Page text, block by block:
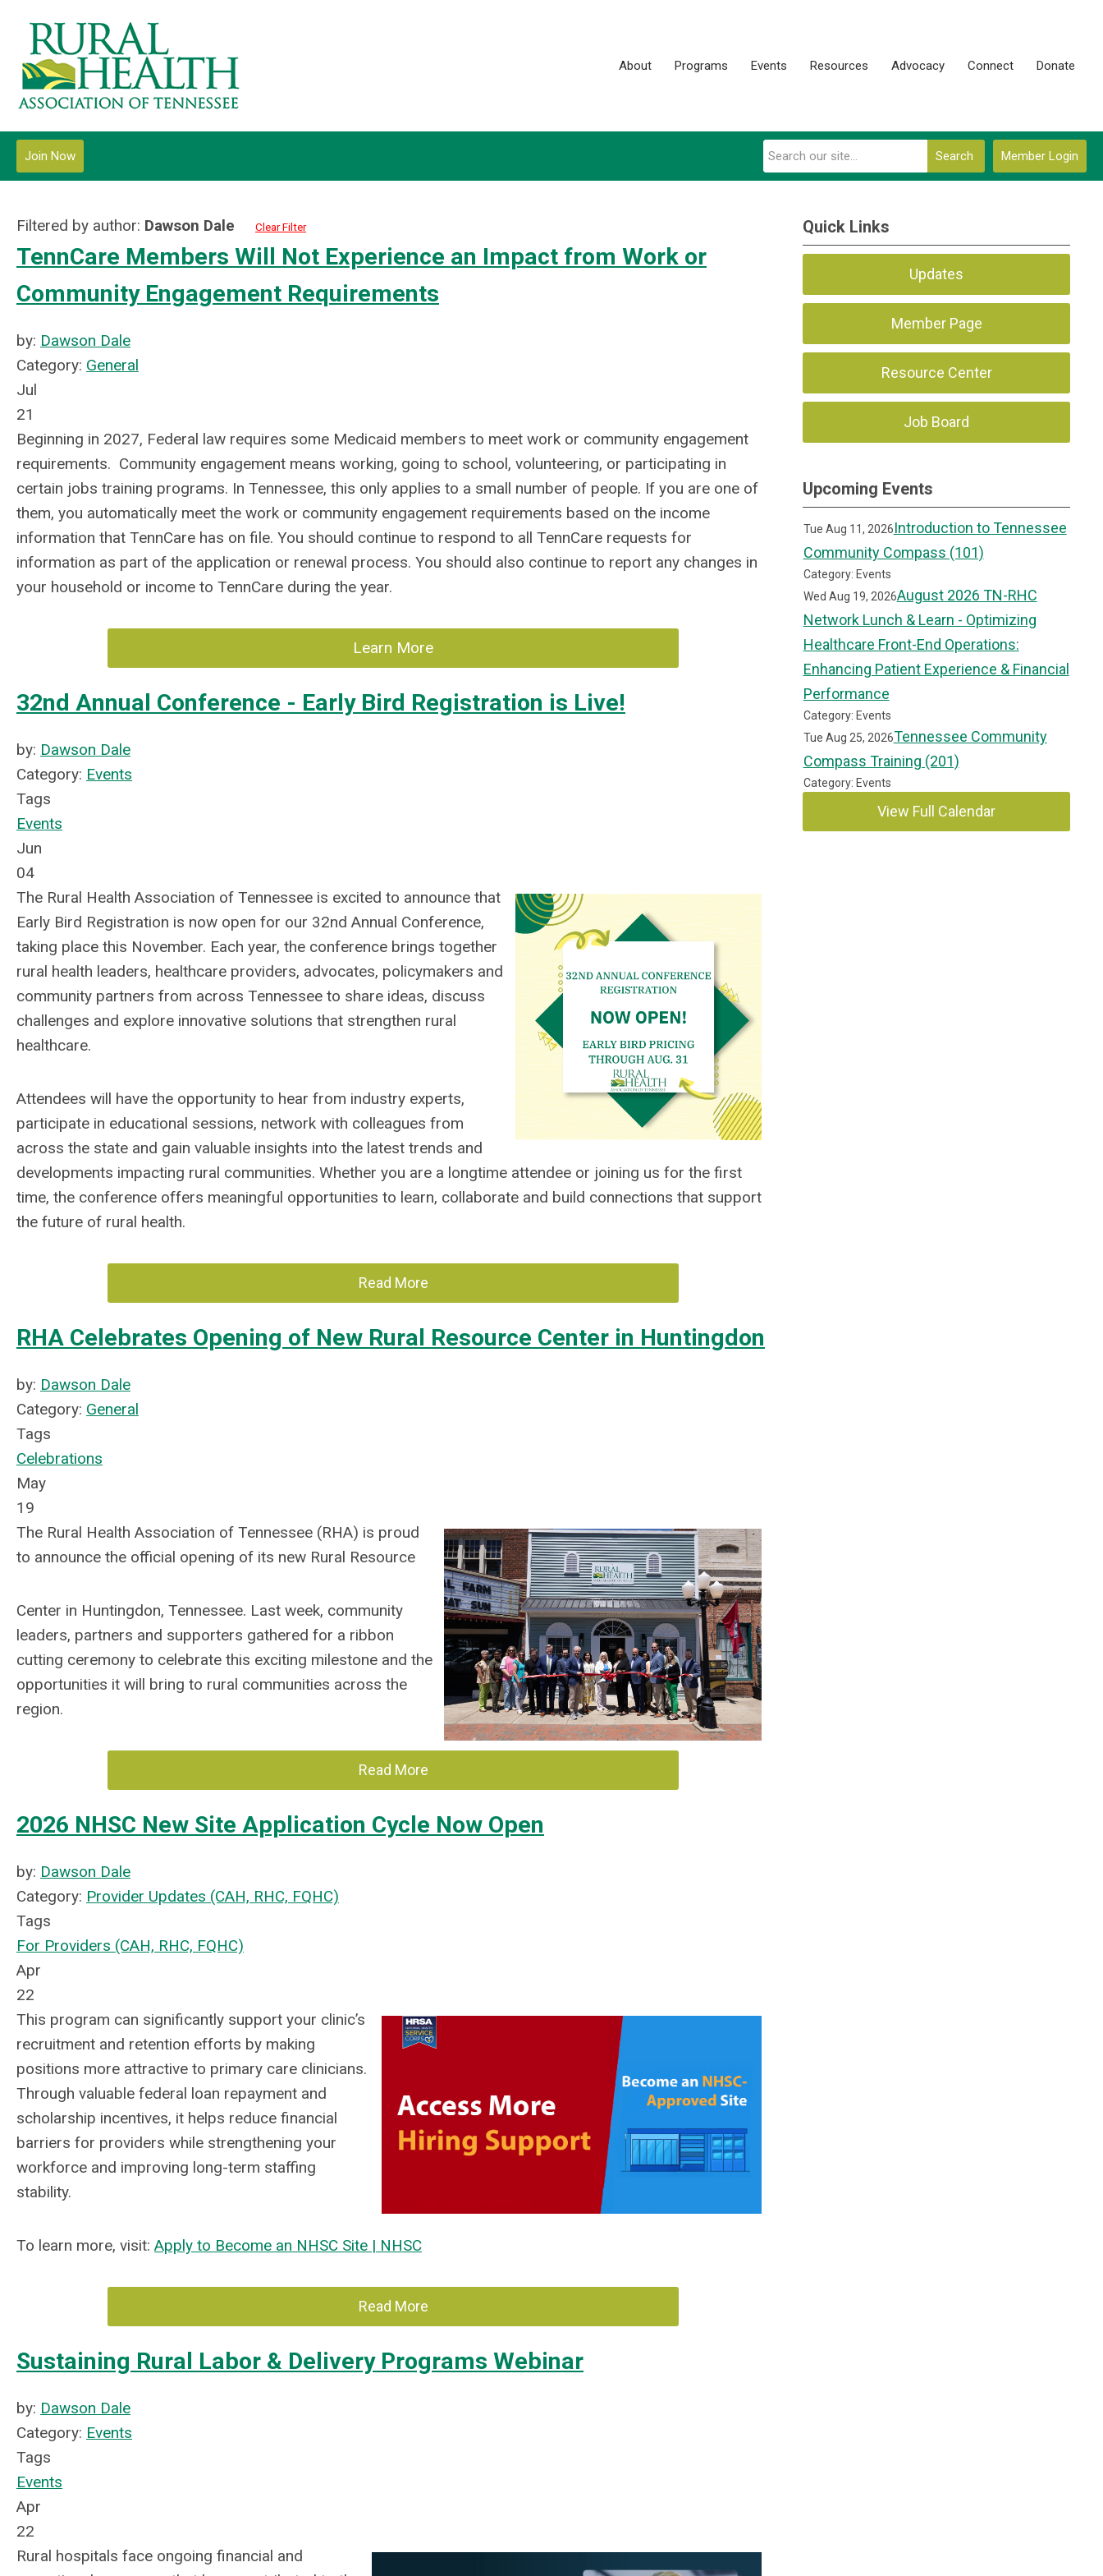
About Programs Events Resources Advocacy Connect Donate
Member Login
Search
Join Now
Filtered by author: Dawson Dale Clear Filter
TennCare Members Will Not Experience an Impact from Work or
Community Engagement Requirements
by: Dawson Dale
Category: General
Jul
21
Beginning in 2027, Federal law requires some Medicaid members to meet work or community engagement
requirements. Community engagement means working, going to school, volunteering, or participating in
certain jobs training programs. In Tennessee, this only applies to a small number of people. If you are one of
them, you automatically meet the work or community engagement requirements based on the income
information that TennCare has on file. You should continue to respond to all TennCare requests for
information as part of the application or renewal process. You should also continue to report any changes in
your household or income to TennCare during the year.
Learn More
32nd Annual Conference - Early Bird Registration is Live!
by: Dawson Dale
Category: Events
Tags
Events
Jun
04
The Rural Health Association of Tennessee is excited to announce that
Early Bird Registration is now open for our 32nd Annual Conference,
taking place this November. Each year, the conference brings together
rural health leaders, healthcare providers, advocates, policymakers and
community partners from across Tennessee to share ideas, discuss
challenges and explore innovative solutions that strengthen rural
healthcare.
Attendees will have the opportunity to hear from industry experts,
participate in educational sessions, network with colleagues from
across the state and gain valuable insights into the latest trends and
developments impacting rural communities. Whether you are a longtime attendee or joining us for the first
time, the conference offers meaningful opportunities to learn, collaborate and build connections that support
the future of rural health.
Read More
RHA Celebrates Opening of New Rural Resource Center in Huntingdon
by: Dawson Dale
Category: General
Tags
Celebrations
May
19
The Rural Health Association of Tennessee (RHA) is proud
to announce the official opening of its new Rural Resource
Center in Huntingdon, Tennessee. Last week, community
leaders, partners and supporters gathered for a ribbon
cutting ceremony to celebrate this exciting milestone and the
opportunities it will bring to rural communities across the
region.
Read More
2026 NHSC New Site Application Cycle Now Open
by: Dawson Dale
Category: Provider Updates (CAH, RHC, FQHC)
Tags
For Providers (CAH, RHC, FQHC)
Apr
22
This program can significantly support your clinic’s
recruitment and retention efforts by making
positions more attractive to primary care clinicians.
Through valuable federal loan repayment and
scholarship incentives, it helps reduce financial
barriers for providers while strengthening your
workforce and improving long-term staffing
stability.
To learn more, visit: Apply to Become an NHSC Site | NHSC
Read More
Sustaining Rural Labor & Delivery Programs Webinar
by: Dawson Dale
Category: Events
Tags
Events
Apr
22
Rural hospitals face ongoing financial and
Quick Links
Updates
Member Page
Resource Center
Job Board
Upcoming Events
Tue Aug 11, 2026Introduction to Tennessee
Community Compass (101)
Category: Events
Wed Aug 19, 2026August 2026 TN-RHC
Network Lunch & Learn - Optimizing
Healthcare Front-End Operations:
Enhancing Patient Experience & Financial
Performance
Category: Events
Tue Aug 25, 2026Tennessee Community
Compass Training (201)
Category: Events
View Full Calendar